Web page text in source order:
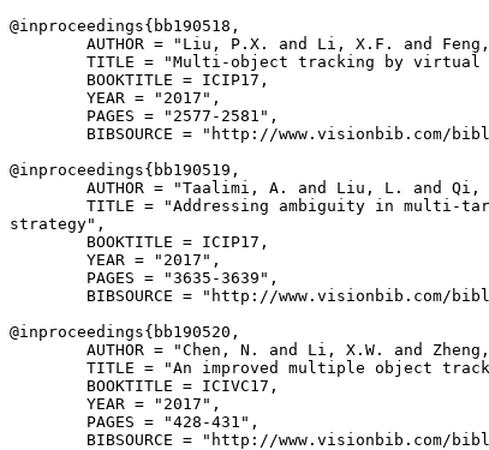
@inproceedings{ bb190518 ,
AUTHOR = "Liu, P.X. and Li, X.F. and
TITLE = "Multi-object tracking by
        BOOKTITLE = ICIP17,
        YEAR = "2017",
        PAGES = "2577-2581",
BIBSOURCE = "http://www.visionbib.com/
@inproceedings{ bb190519 ,
AUTHOR = "Taalimi, A. and Liu, L. and Qi,
TITLE = "Addressing ambiguity in multi-
strategy",
        BOOKTITLE = ICIP17,
        YEAR = "2017",
        PAGES = "3635-3639",
BIBSOURCE = "http://www.visionbib.com/
@inproceedings{ bb190520 ,
AUTHOR = "Chen, N. and Li, X.W. and
TITLE = "An improved multiple object
        BOOKTITLE = ICIVC17,
        YEAR = "2017",
        PAGES = "428-431",
BIBSOURCE = "http://www.visionbib.com/